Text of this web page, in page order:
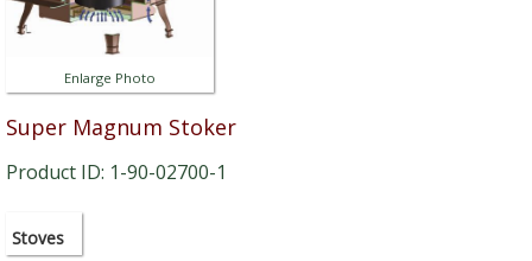
Enlarge Photo
Super Magnum Stoker
Product ID: 1-90-02700-1
Stoves